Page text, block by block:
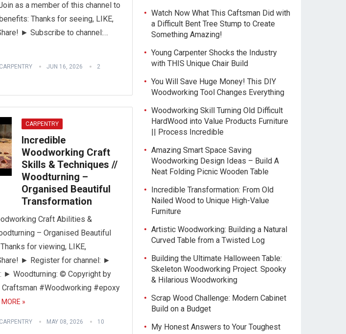
as a member of this channel to
Thanks for seeing, LIKE,
► Subscribe to channel:…
JUN 16, 2026
2
CARPENTRY
Incredible
Woodworking Craft
Skills & Techniques //
Woodturning –
Organised Beautiful
Transformation
Craft Abilities &
– Organised Beautiful
for viewing, LIKE,
► Register for channel: ►
► Woodturning: © Copyright by
#Woodworking #epoxy
MORE »
MAY 08, 2026
10
Watch Now What This Caftsman Did with
a Difficult Bent Tree Stump to Create
Something Amazing!
Young Carpenter Shocks the Industry
with THIS Unique Chair Build
You Will Save Huge Money! This DIY
Woodworking Tool Changes Everything
Woodworking Skill Turning Old Difficult
HardWood into Value Products Furniture
|| Process Incredible
Amazing Smart Space Saving
Woodworking Design Ideas – Build A
Neat Folding Picnic Wooden Table
Incredible Transformation: From Old
Nailed Wood to Unique High-Value
Furniture
Artistic Woodworking: Building a Natural
Curved Table from a Twisted Log
Building the Ultimate Halloween Table:
Skeleton Woodworking Project. Spooky
& Hilarious Woodworking
Scrap Wood Challenge: Modern Cabinet
Build on a Budget
My Honest Answers to Your Toughest